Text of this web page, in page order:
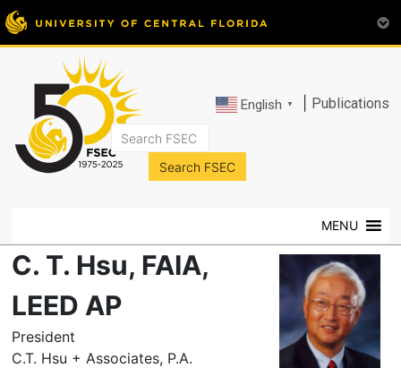
English ▼ Publications
FSEC®
Center
at
the
University
of
MENU
C. T. Hsu, FAIA,
LEED AP
President
C.T. Hsu + Associates, P.A.